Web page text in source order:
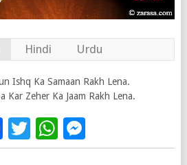
Hindi Urdu
Ishq Ka Samaan Rakh Lena.
Kar Zeher Ka Jaam Rakh Lena.
Facebook
Twitter
WhatsApp